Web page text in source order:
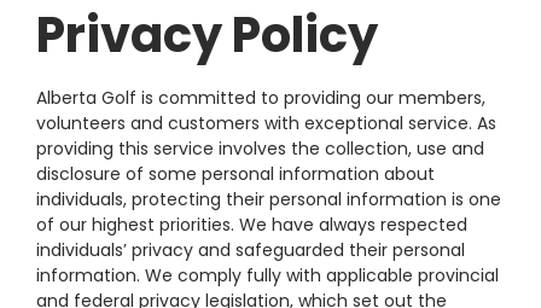
Privacy Policy
Alberta Golf is committed to providing our members,
volunteers and customers with exceptional service. As
providing this service involves the collection, use and
disclosure of some personal information about
individuals, protecting their personal information is one
of our highest priorities. We have always respected
individuals’ privacy and safeguarded their personal
information. We comply fully with applicable provincial
and federal privacy legislation, which set out the